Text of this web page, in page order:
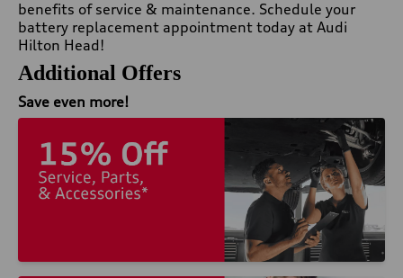
benefits of service & maintenance. Schedule your
battery replacement appointment today at Audi
Hilton Head!
Additional Offers
Save even more!